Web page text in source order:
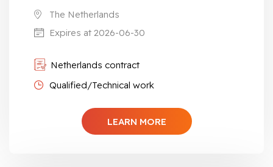
The Netherlands
Expires at 2026-06-30
Netherlands contract
Qualified/Technical work
LEARN MORE